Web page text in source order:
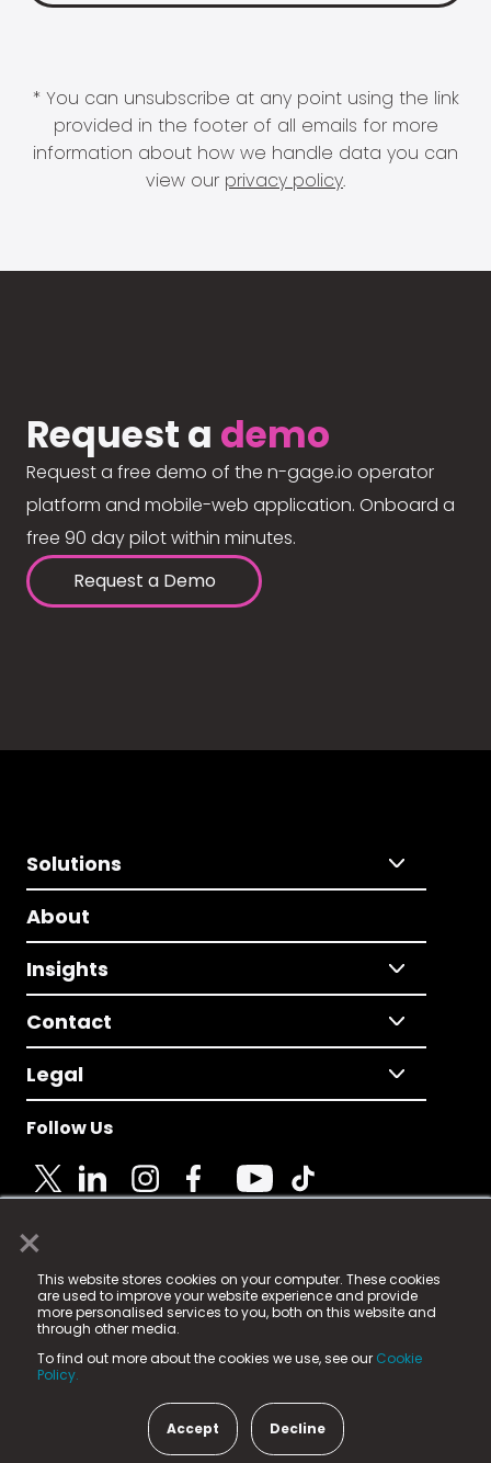
×
This website stores cookies on your computer. These cookies
are used to improve your website experience and provide
more personalised services to you, both on this website and
through other media.
To find out more about the cookies we use, see our Cookie
Policy.
Accept Decline
* You can unsubscribe at any point using the link
provided in the footer of all emails for more
information about how we handle data you can
view our privacy policy.
Request a demo
Request a free demo of the n-gage.io operator
platform and mobile-web application. Onboard a
free 90 day pilot within minutes.
Request a Demo
Solutions
About
Insights
Contact
Legal
Follow Us
© 2025 Fame Media Tech Limited. n-gage.io is a
registered trademark.
Fame Media Tech (trading as n-gage.io) is registered
in England & Wales
15 Parsons Court, Welbury Way, Aycliffe Business Park,
County Durham, DL5 6ZE (Company Number